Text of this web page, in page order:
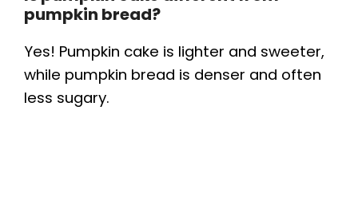
pumpkin bread?
Yes! Pumpkin cake is lighter and sweeter,
while pumpkin bread is denser and often
less sugary.